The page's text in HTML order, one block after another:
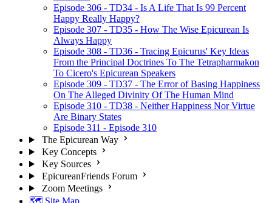
Episode 306 - TD34 - Is A Life That Is 99 Percent
Happy Really Happy?
Episode 307 - TD35 - How The Wise Epicurean Is
Always Happy
Episode 308 - TD36 - Tracing Epicurus' Key Ideas
From the Principal Doctrines To The Tetrapharmakon
To Cicero's Epicurean Speakers
Episode 309 - TD37 - The Error of Basing Happiness
On The Alleged Divinity Of The Human Mind
Episode 310 - TD38 - Neither Happiness Nor Virtue
Are Binary States
Episode 311 - Episode 310
The Epicurean Way
Key Concepts
Key Sources
EpicureanFriends Forum
Zoom Meetings
🗺️ Site Map